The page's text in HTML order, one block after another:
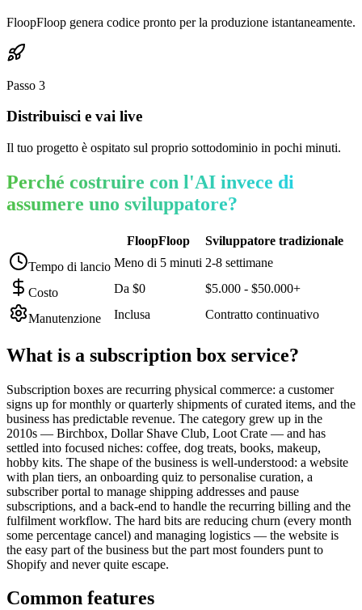
FloopFloop genera codice pronto per la produzione istantaneamente.
Passo 3
Distribuisci e vai live
Il tuo progetto è ospitato sul proprio sottodominio in pochi minuti.
Perché costruire con l'AI invece di
assumere uno sviluppatore?
FloopFloop
Sviluppatore tradizionale
Tempo di lancio Meno di 5 minuti 2-8 settimane
Costo Da $0 $5.000 - $50.000+
Manutenzione Inclusa Contratto continuativo
What is a subscription box service?
Subscription boxes are recurring physical commerce: a customer
signs up for monthly or quarterly shipments of curated items, and the
business has predictable revenue. The category grew up in the
2010s — Birchbox, Dollar Shave Club, Loot Crate — and has
settled into focused niches: coffee, dog treats, books, makeup,
hobby kits. The shape of the business is well-understood: a website
with plan tiers, an onboarding quiz to personalise curation, a
subscriber portal to manage shipping addresses and pause
subscriptions, and a back-end to handle the recurring billing and the
fulfilment workflow. The hard bits are reducing churn (every month
some percentage cancel) and managing logistics — the website is
the easy part of the business but the part most founders punt to
Shopify and never quite escape.
Common features